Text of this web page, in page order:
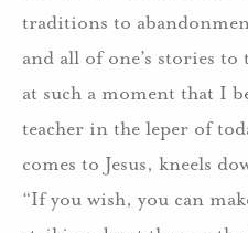
traditions to
and all of one’s stories
at such a moment that I
teacher in the leper of
comes to Jesus, kneels
“If you wish, you can